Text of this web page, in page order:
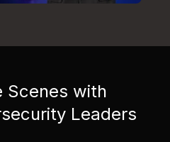
Scenes with
Leaders